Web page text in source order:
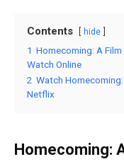
Contents hide
1 Homecoming: A
Watch Online
2 Watch
Netflix
Homecoming: